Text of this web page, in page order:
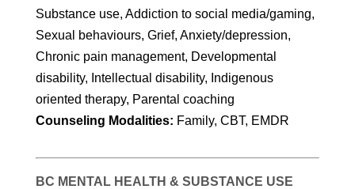
Substance use, Addiction to social media/gaming,
Sexual behaviours, Grief, Anxiety/depression,
Chronic pain management, Developmental
disability, Intellectual disability, Indigenous
oriented therapy, Parental coaching
Counseling Modalities: Family, CBT, EMDR
BC MENTAL HEALTH & SUBSTANCE USE